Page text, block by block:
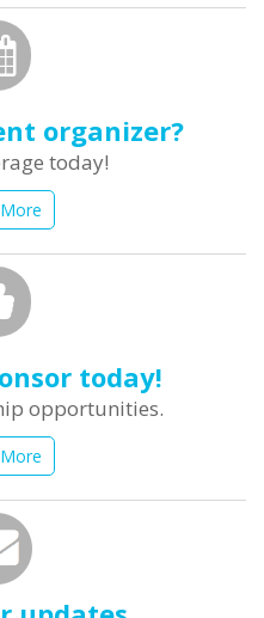
organizer?
today!
today!
opportunities.